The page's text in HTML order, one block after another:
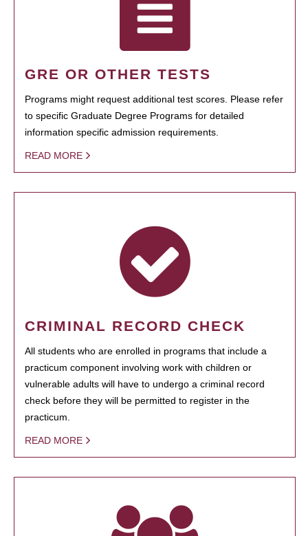
GRE OR OTHER TESTS
Programs might request additional test scores. Please refer
to specific Graduate Degree Programs for detailed
information specific admission requirements.
READ MORE
CRIMINAL RECORD CHECK
All students who are enrolled in programs that include a
practicum component involving work with children or
vulnerable adults will have to undergo a criminal record
check before they will be permitted to register in the
practicum.
READ MORE